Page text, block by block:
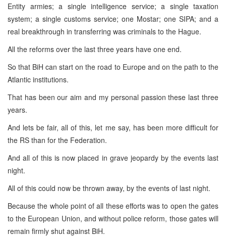
Entity armies; a single intelligence service; a single taxation
system; a single customs service; one Mostar; one SIPA; and a
real breakthrough in transferring was criminals to the Hague.
All the reforms over the last three years have one end.
So that BiH can start on the road to Europeand on the path to the
Atlantic institutions.
That has been our aim and my personal passion these last three
years.
And lets be fair, all of this, let me say, has been more difficult for
the RS than for the Federation.
And all of this is now placed in grave jeopardy by the events last
night.
All of this could now be thrown away, by the events of last night.
Because the whole point of all these efforts was to open the gates
to the European Union, and without police reform, those gates will
remain firmly shut against BiH.